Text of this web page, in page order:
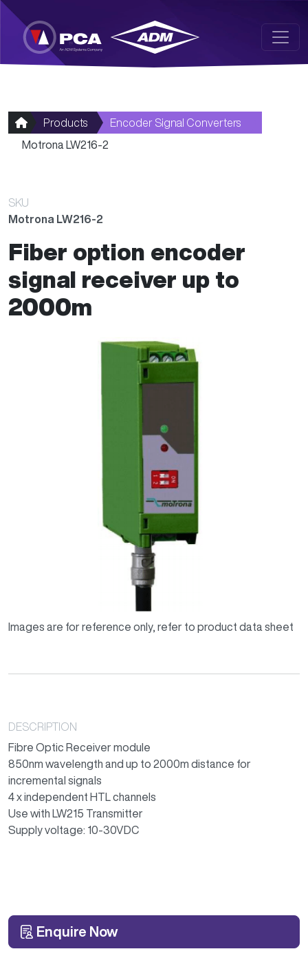
Skip to main content
Products
Encoder Signal Converters
Motrona LW216-2
SKU
Motrona LW216-2
Fiber option encoder
signal receiver up to
2000m
Images are for reference only, refer to product data sheet
DESCRIPTION
Fibre Optic Receiver module
850nm wavelength and up to 2000m distance for
incremental signals
4 x independent HTL channels
Use with LW215 Transmitter
Supply voltage: 10-30VDC
Enquire Now